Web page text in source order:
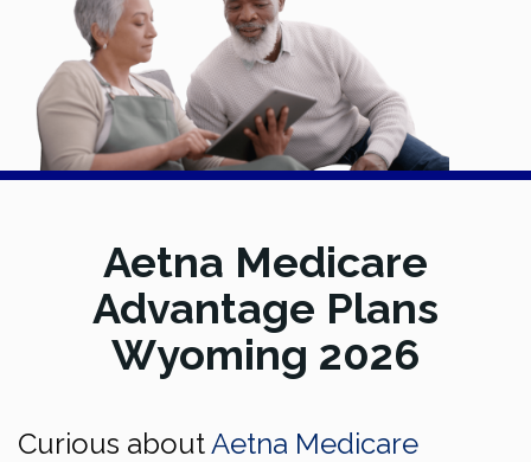
Aetna Medicare
Advantage Plans
Wyoming 2026
Curious aboutAetna Medicare